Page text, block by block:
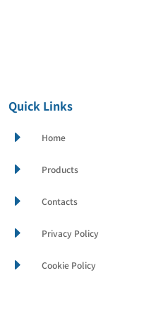
Quick Links
E Home
E Products
E Contacts
E Privacy Policy
E Cookie Policy